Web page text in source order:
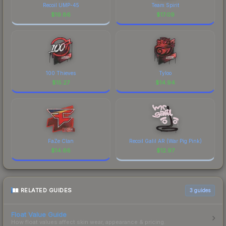
Recoil UMP-45
$19.86
Team Spirit
$17.09
100 Thieves
$15.27
Tyloo
$14.94
FaZe Clan
$14.66
Recoil Galil AR (War Pig Pink)
$12.97
RELATED GUIDES 3 guides
Float Value Guide
How float values affect skin wear, appearance & pricing.